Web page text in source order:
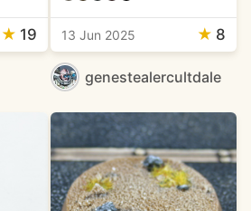
★ 19 13 Jun 2025 ★ 8
genestealercultdale